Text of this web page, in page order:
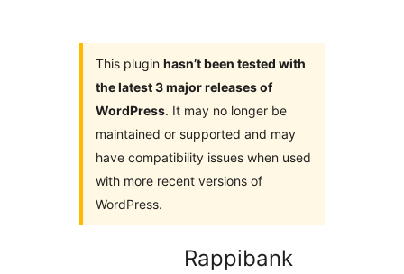
This plugin hasn’t been tested with
the latest 3 major releases of
WordPress. It may no longer be
maintained or supported and may
have compatibility issues when used
with more recent versions of
WordPress.
Rappibank